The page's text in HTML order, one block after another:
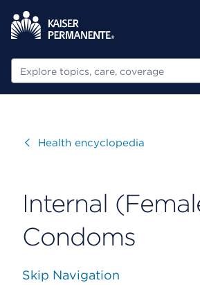
Search
VisitHealth encyclopedia
Internal
Condoms
Skip Navigation